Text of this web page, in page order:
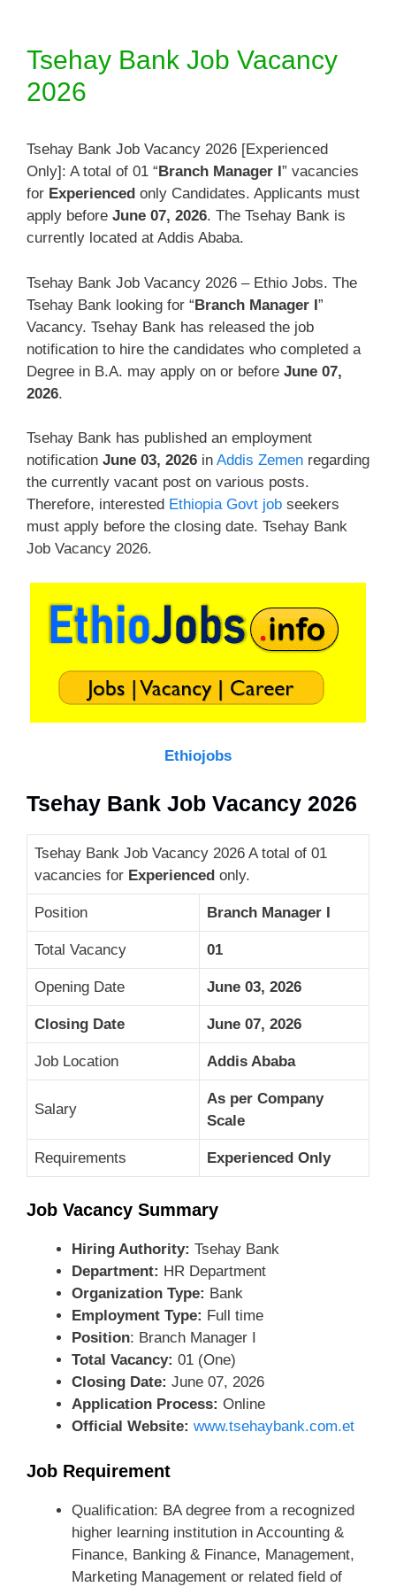
Tsehay Bank Job Vacancy
2026
Tsehay Bank Job Vacancy 2026 [Experienced
Only]: A total of 01 “Branch Manager I” vacancies
for Experienced only Candidates. Applicants must
apply before June 07, 2026. The Tsehay Bank is
currently located at Addis Ababa.
Tsehay Bank Job Vacancy 2026 – Ethio Jobs. The
Tsehay Bank looking for “Branch Manager I”
Vacancy. Tsehay Bank has released the job
notification to hire the candidates who completed a
Degree in B.A. may apply on or before June 07,
2026.
Tsehay Bank has published an employment
notification June 03, 2026 in Addis Zemen regarding
the currently vacant post on various posts.
Therefore, interested Ethiopia Govt job seekers
must apply before the closing date. Tsehay Bank
Job Vacancy 2026.
Ethiojobs
Tsehay Bank Job Vacancy 2026
Tsehay Bank Job Vacancy 2026 A total of 01
vacancies for Experienced only.
Position Branch Manager I
Total Vacancy 01
Opening Date June 03, 2026
Closing Date June 07, 2026
Job Location Addis Ababa
Salary
As per Company
Scale
Requirements Experienced Only
Job Vacancy Summary
Hiring Authority: Tsehay Bank
Department: HR Department
Organization Type: Bank
Employment Type: Full time
Position: Branch Manager I
Total Vacancy: 01 (One)
Closing Date: June 07, 2026
Application Process: Online
Official Website: www.tsehaybank.com.et
Job Requirement
Qualification: BA degree from a recognized
higher learning institution in Accounting &
Finance, Banking & Finance, Management,
Marketing Management or related field of